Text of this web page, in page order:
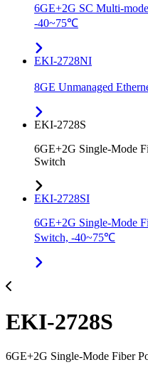
6GE+2G SC Multi-
-40~75℃
EKI-2728NI
8GE Unmanaged
EKI-2728S
6GE+2G Single-Mode
Switch
EKI-2728SI
6GE+2G Single-Mode
Switch, -40~75℃
EKI-2728S
6GE+2G Single-Mode Fiber